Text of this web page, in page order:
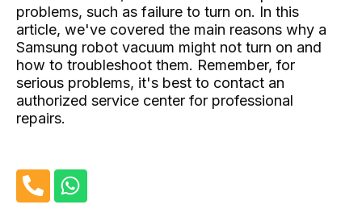
problems, such as failure to turn on. In this
article, we've covered the main reasons why a
Samsung robot vacuum might not turn on and
how to troubleshoot them. Remember, for
serious problems, it's best to contact an
authorized service center for professional
repairs.
h
W
h